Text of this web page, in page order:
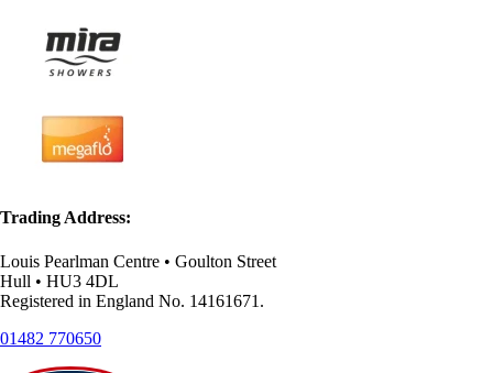
Trading Address:
Louis Pearlman Centre • Goulton Street
Hull • HU3 4DL
Registered in England No. 14161671.
01482 770650